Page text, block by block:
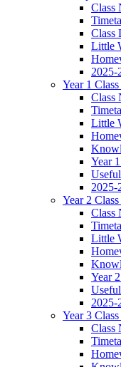
Class
Class
Little
2025-
Year 1
Class
Little
Year
2025-
Year 2
Class
Little
Year
2025-
Year 3
Class